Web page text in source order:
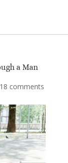
a Man
18 comments